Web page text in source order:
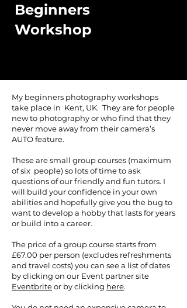
Beginners
Workshop
My beginners photography workshops
take place in Kent, UK. They are for people
new to photography or who find that they
never move away from their camera’s
AUTO feature.
These are small group courses (maximum
of six people) so lots of time to ask
questions of our friendly and fun tutors. I
will build your confidence in your own
abilities and hopefully give you the bug to
want to develop a hobby that lasts for years
or build into a career.
The price of a group course starts from
£67.00 per person (excludes refreshments
and travel costs) you can see a list of dates
by clicking on our Event partner site
Eventbriteor by clicking here.